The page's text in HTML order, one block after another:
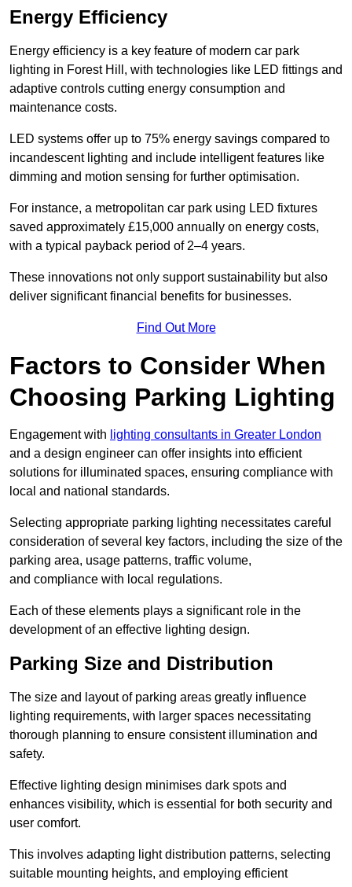
Energy Efficiency
Energy efficiency is a key feature of modern car park
lighting in Forest Hill, with technologies like LED fittings and
adaptive controls cutting energy consumption and
maintenance costs.
LED systems offer up to 75% energy savings compared to
incandescent lighting and include intelligent features like
dimming and motion sensing for further optimisation.
For instance, a metropolitan car park using LED fixtures
saved approximately £15,000 annually on energy costs,
with a typical payback period of 2–4 years.
These innovations not only support sustainability but also
deliver significant financial benefits for businesses.
Find Out More
Factors to Consider When
Choosing Parking Lighting
Engagement with lighting consultants in Greater London
and a design engineer can offer insights into efficient
solutions for illuminated spaces, ensuring compliance with
local and national standards.
Selecting appropriate parking lighting necessitates careful
consideration of several key factors, including the size of the
parking area, usage patterns, traffic volume,
and compliance with local regulations.
Each of these elements plays a significant role in the
development of an effective lighting design.
Parking Size and Distribution
The size and layout of parking areas greatly influence
lighting requirements, with larger spaces necessitating
thorough planning to ensure consistent illumination and
safety.
Effective lighting design minimises dark spots and
enhances visibility, which is essential for both security and
user comfort.
This involves adapting light distribution patterns, selecting
suitable mounting heights, and employing efficient